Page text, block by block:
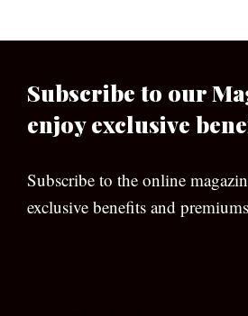
Subscribe to our
enjoy exclusive
Subscribe to the online
exclusive benefits and